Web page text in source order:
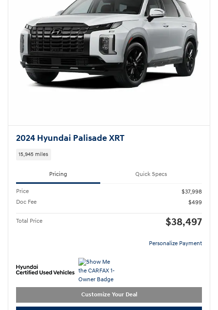
2024 Hyundai Palisade XRT
15,945 miles
Pricing Quick Specs
Price
$37,998
Doc Fee
$499
Total Price $38,497
Personalize Payment
Customize Your Deal